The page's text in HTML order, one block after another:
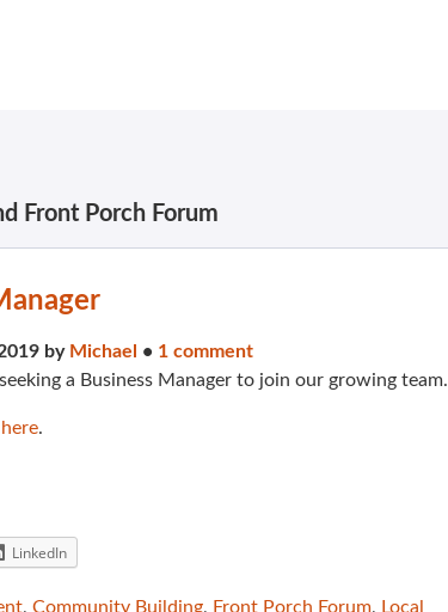
Front Porch Forum
by Michael • 1 comment
a Business Manager to join our growing team.
.
LinkedIn
, Community Building, Front Porch Forum, Local